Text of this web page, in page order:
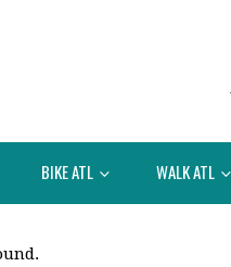
BIKE ATL WALK ATL